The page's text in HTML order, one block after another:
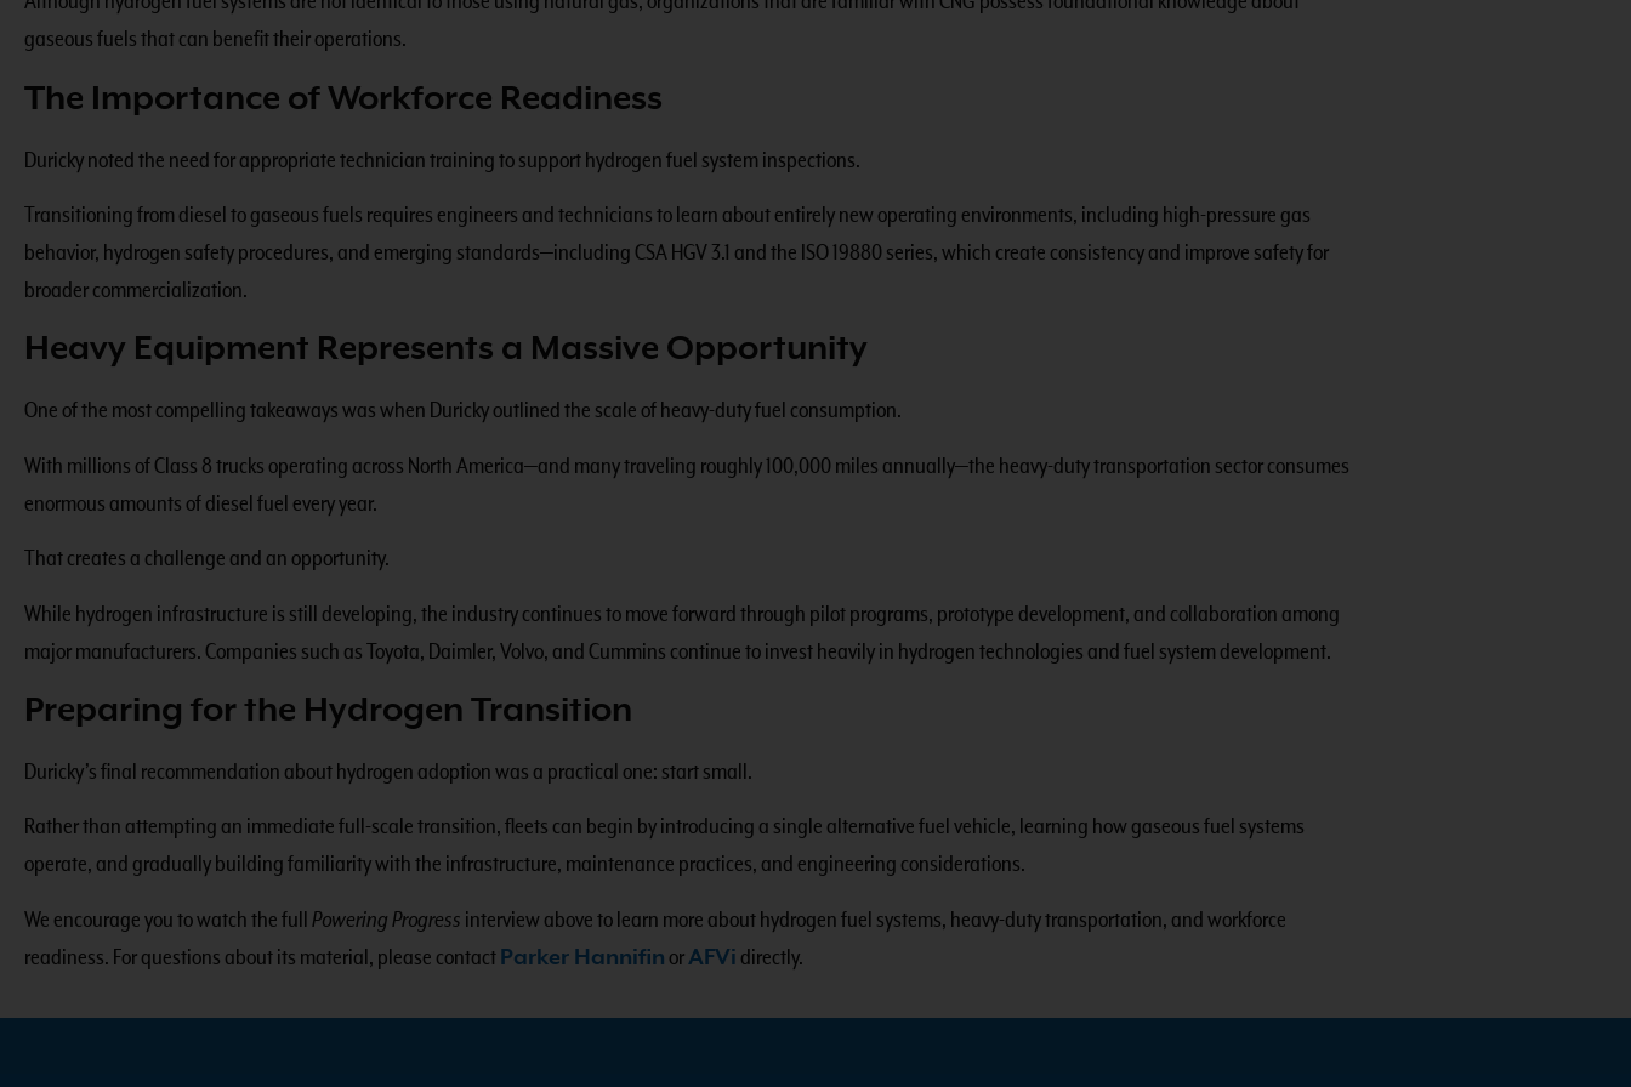
gaseous fuels that can benefit their operations.
The Importance of Workforce Readiness
Duricky noted the need for appropriate technician training to support hydrogen fuel system inspections.
Transitioning from diesel to gaseous fuels requires engineers and technicians to learn about entirely new operating environments, including high-pressure gas
behavior, hydrogen safety procedures, and emerging standards—including CSA HGV 3.1 and the ISO 19880 series, which create consistency and improve safety for
broader commercialization.
Heavy Equipment Represents a Massive Opportunity
One of the most compelling takeaways was when Duricky outlined the scale of heavy-duty fuel consumption.
With millions of Class 8 trucks operating across North America—and many traveling roughly 100,000 miles annually—the heavy-duty transportation sector consumes
enormous amounts of diesel fuel every year.
That creates a challenge and an opportunity.
While hydrogen infrastructure is still developing, the industry continues to move forward through pilot programs, prototype development, and collaboration among
major manufacturers. Companies such as Toyota, Daimler, Volvo, and Cummins continue to invest heavily in hydrogen technologies and fuel system development.
Preparing for the Hydrogen Transition
Duricky’s final recommendation about hydrogen adoption was a practical one: start small.
Rather than attempting an immediate full-scale transition, fleets can begin by introducing a single alternative fuel vehicle, learning how gaseous fuel systems
operate, and gradually building familiarity with the infrastructure, maintenance practices, and engineering considerations.
We encourage you to watch the fullPowering Progress interview above to learn more about hydrogen fuel systems, heavy-duty transportation, and workforce
readiness. For questions about its material, please contactParker Hannifin orAFVi directly.